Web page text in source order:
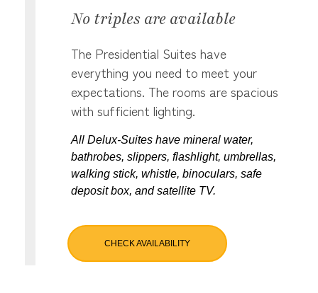
No triples are available
The Presidential Suites have
everything you need to meet your
expectations. The rooms are spacious
with sufficient lighting.
All Delux-Suites have mineral water,
bathrobes, slippers, flashlight, umbrellas,
walking stick, whistle, binoculars, safe
deposit box, and satellite TV.
CHECK AVAILABILITY